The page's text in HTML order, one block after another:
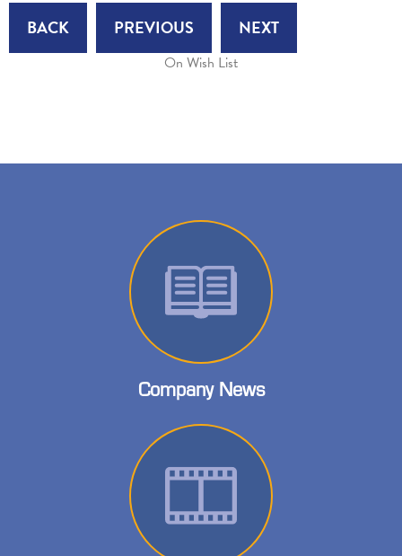
BACK PREVIOUS NEXT
On Wish List
Company News